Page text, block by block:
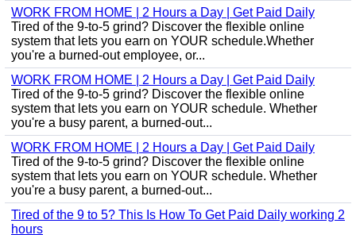
WORK FROM HOME | 2 Hours a Day | Get Paid Daily
Tired of the 9-to-5 grind? Discover the flexible online
system that lets you earn on YOUR schedule.Whether
you're a burned-out employee, or...
WORK FROM HOME | 2 Hours a Day | Get Paid Daily
Tired of the 9-to-5 grind? Discover the flexible online
system that lets you earn on YOUR schedule. Whether
you're a busy parent, a burned-out...
WORK FROM HOME | 2 Hours a Day | Get Paid Daily
Tired of the 9-to-5 grind? Discover the flexible online
system that lets you earn on YOUR schedule. Whether
you're a busy parent, a burned-out...
Tired of the 9 to 5? This Is How To Get Paid Daily working 2
hours